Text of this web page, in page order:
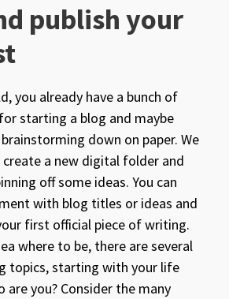
publish your
you already have a bunch of
starting a blog and maybe
down on paper. We
a new digital folder and
off some ideas. You can
with blog titles or ideas and
first official piece of writing.
where to be, there are several
topics, starting with your life
are you? Consider the many